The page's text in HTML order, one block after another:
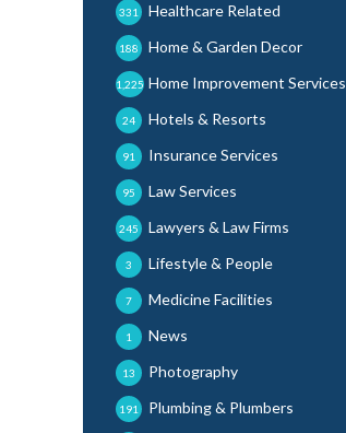
Healthcare Related
331
Home & Garden Decor
188
Home Improvement Services
1,225
Hotels & Resorts
24
Insurance Services
91
Law Services
95
Lawyers & Law Firms
245
Lifestyle & People
3
Medicine Facilities
7
News
1
Photography
13
Plumbing & Plumbers
191